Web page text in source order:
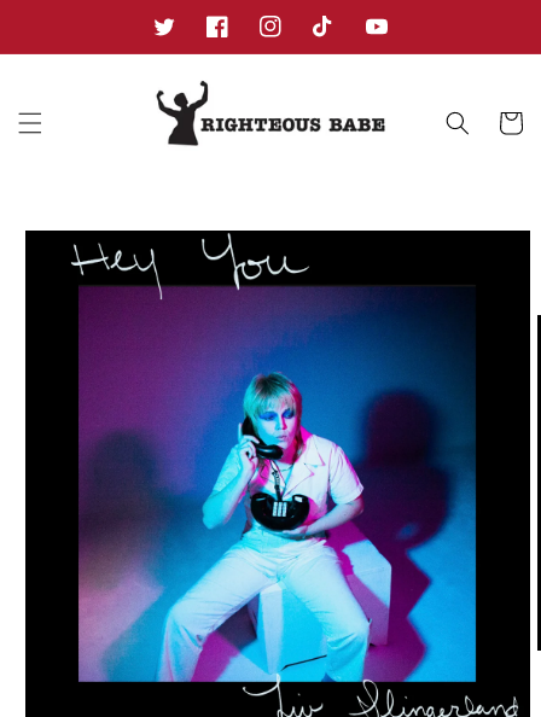
TwitterFacebookInstagramTikTok YouTube
Cart
Skip to
product
information